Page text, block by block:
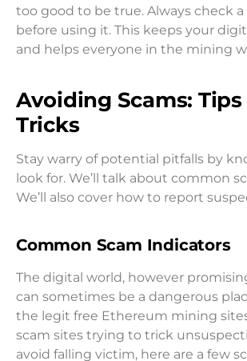
too good to be true. Always check
before using it. This keeps your
and helps everyone in the mining
Avoiding Scams:
Tricks
Stay warry of potential pitfalls by
look for. We’ll talk about common
We’ll also cover how to report
Common Scam Indicators
The digital world, however
can sometimes be a dangerous
the legit free Ethereum mining
scam sites trying to trick
avoid falling victim, here are a few